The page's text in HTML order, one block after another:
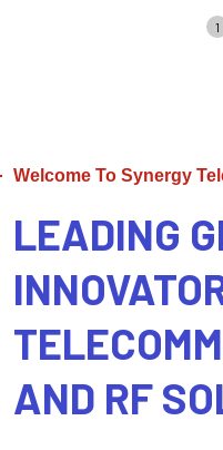
1
Welcome To Synergy
LEADING
AND RF